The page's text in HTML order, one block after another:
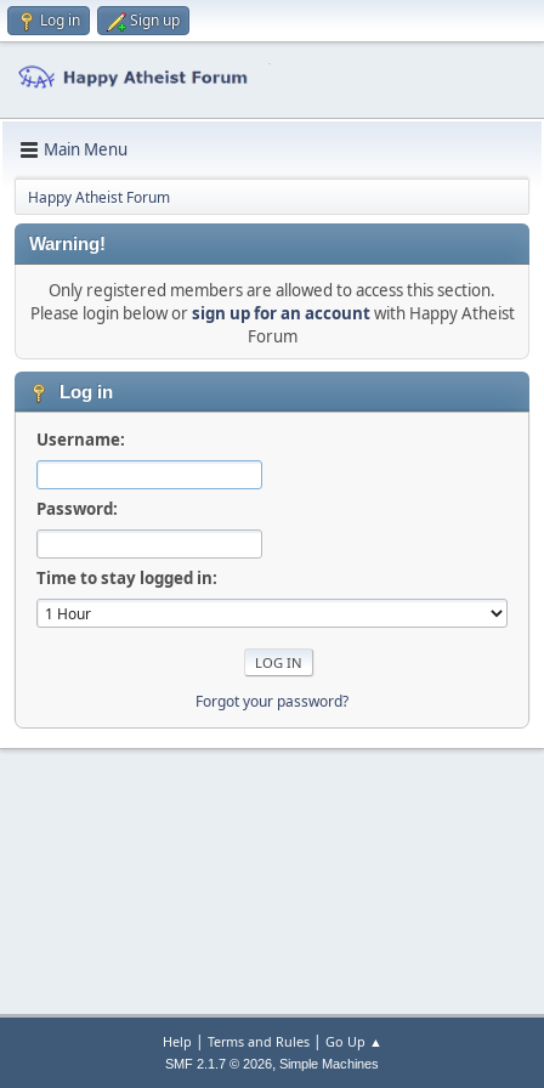
Log in Sign up
Main Menu
Happy Atheist Forum
Warning!
Only registered members are allowed to access this section.
Please login below orsign up for an accountwith Happy Atheist
Forum
Log in
Username:
Password:
Time to stay logged in:
Forgot your password?
Help | Terms and Rules| Go Up ▲
SMF 2.1.7 © 2026, Simple Machines